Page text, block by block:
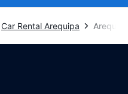
Car Rental Arequipa